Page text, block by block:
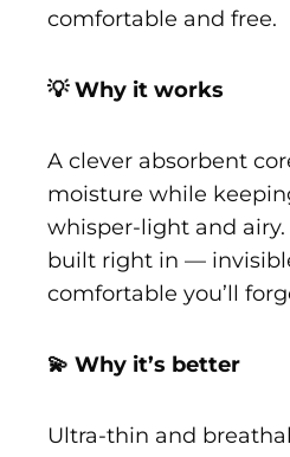
comfortable and free.
💡 Why it works
A clever absorbent
moisture while
whisper-light and
built right in —
comfortable you’ll
💫 Why it’s better
Ultra-thin and